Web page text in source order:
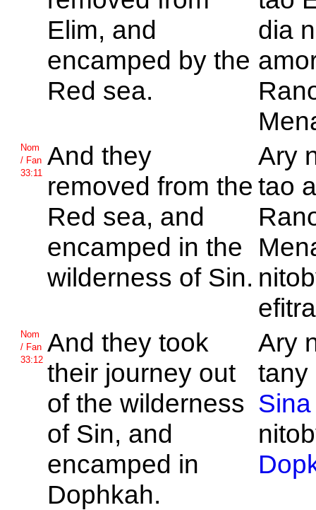
Elim, and
encamped by the
Red sea.
dia
Nom
/ Fan
33:11
And they
removed from the
Red sea, and
encamped in the
wilderness of Sin.
Ary
tao
Nom
/ Fan
33:12
And they took
their journey out
of the wilderness
of Sin, and
encamped in
Dophkah.
Ary
tany
Sina